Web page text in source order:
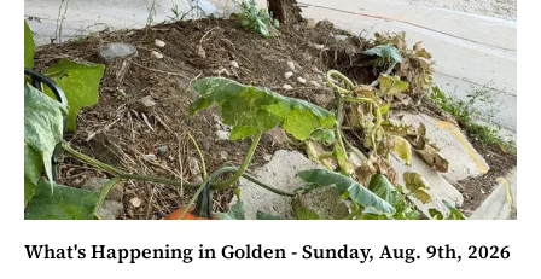
What's Happening in Golden - Sunday, Aug. 9th, 2026